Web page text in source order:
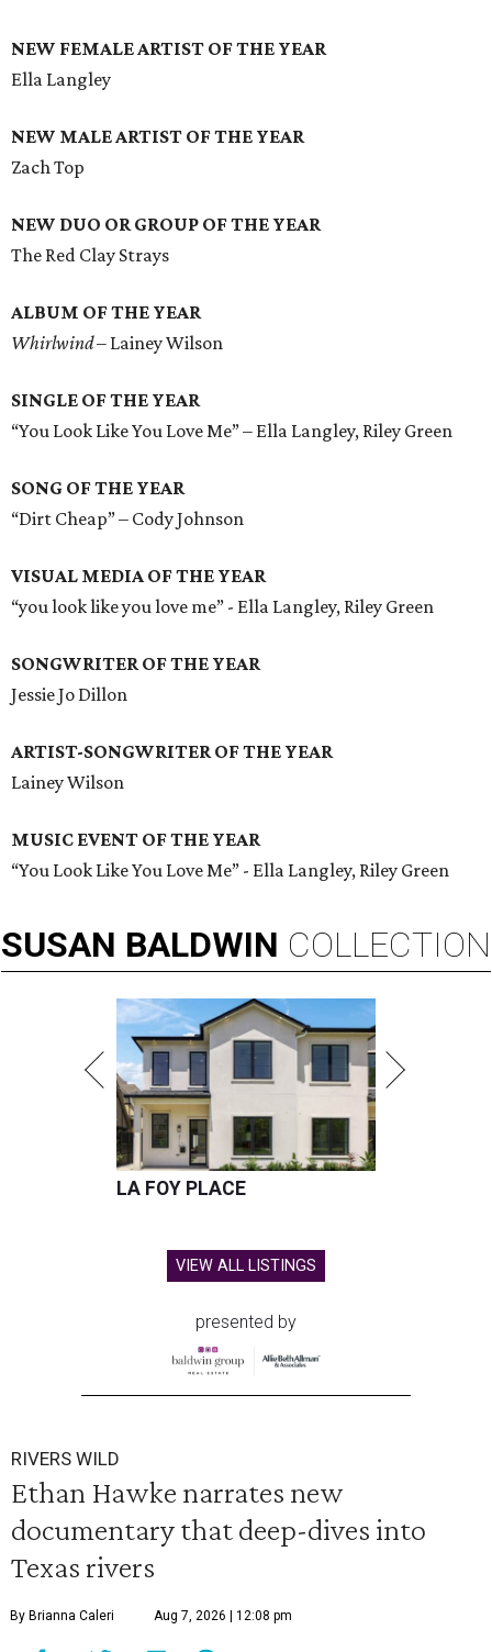
NEW FEMALE ARTIST OF THE YEAR
Ella Langley
NEW MALE ARTIST OF THE YEAR
Zach Top
NEW DUO OR GROUP OF THE YEAR
The Red Clay Strays
ALBUM OF THE YEAR
Whirlwind– Lainey Wilson
SINGLE OF THE YEAR
“You Look Like You Love Me” – Ella Langley, Riley Green
SONG OF THE YEAR
“Dirt Cheap” – Cody Johnson
VISUAL MEDIA OF THE YEAR
“you look like you love me” - Ella Langley, Riley Green
SONGWRITER OF THE YEAR
Jessie Jo Dillon
ARTIST-SONGWRITER OF THE YEAR
Lainey Wilson
MUSIC EVENT OF THE YEAR
“You Look Like You Love Me” - Ella Langley, Riley Green
SUSAN BALDWIN COLLECTION
LA FOY PLACE
VIEW ALL LISTINGS
presented by
RIVERS WILD
Ethan Hawke narrates new
documentary that deep-dives into
Texas rivers
By Brianna Caleri Aug 7, 2026 | 12:08 pm